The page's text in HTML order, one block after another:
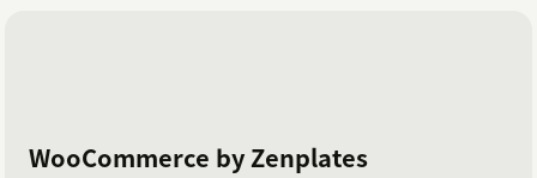
WooCommerce by Zenplates